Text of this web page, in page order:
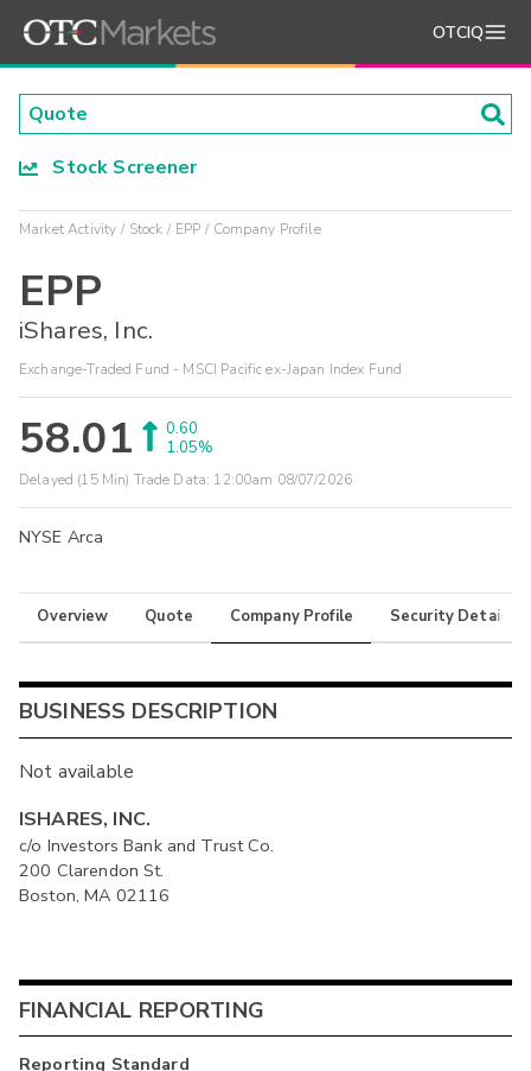
OTCIQ
Stock Screener
Market Activity Stock EPP Company Profile
EPP
iShares, Inc.
Exchange-Traded Fund - MSCI Pacific ex-Japan Index Fund
58.01
0.60
1.05%
Delayed (15 Min) Trade Data: 12:00am 08/07/2026
NYSE Arca
Overview Quote Company Profile Security Details
BUSINESS DESCRIPTION
Not available
ISHARES, INC.
c/o Investors Bank and Trust Co.
200 Clarendon St.
Boston, MA 02116
FINANCIAL REPORTING
Reporting Standard